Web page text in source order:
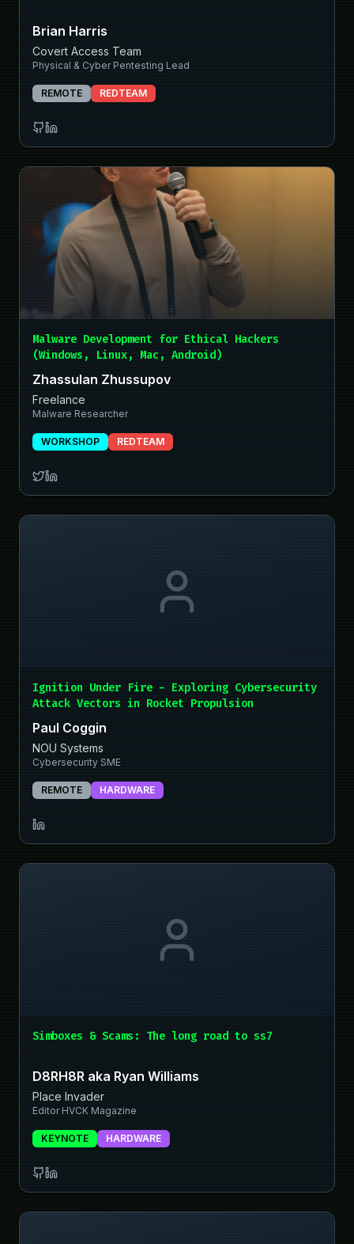
Brian Harris
Covert Access Team
Physical & Cyber Pentesting Lead
REMOTE REDTEAM
Malware Development for Ethical Hackers
(Windows, Linux, Mac, Android)
Zhassulan Zhussupov
Freelance
Malware Researcher
WORKSHOP REDTEAM
Ignition Under Fire - Exploring Cybersecurity
Attack Vectors in Rocket Propulsion
Paul Coggin
NOU Systems
Cybersecurity SME
REMOTE HARDWARE
Simboxes & Scams: The long road to ss7
D8RH8R aka Ryan Williams
Place Invader
Editor HVCK Magazine
KEYNOTE HARDWARE